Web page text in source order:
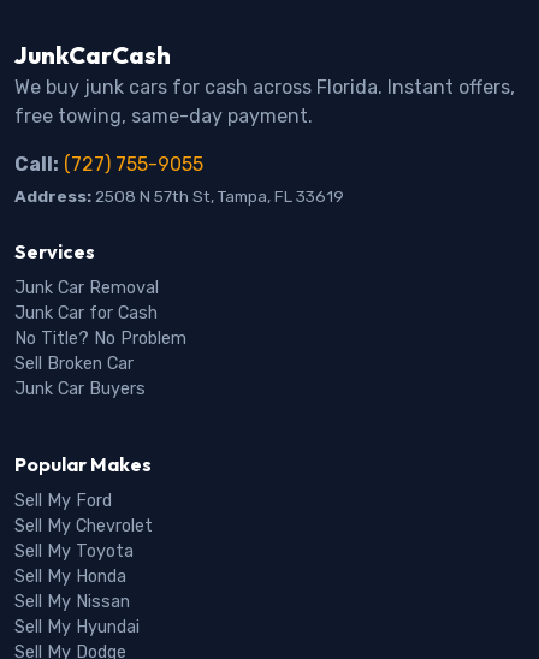
JunkCarCash
We buy junk cars for cash across Florida. Instant offers,
free towing, same-day payment.
Call: (727) 755-9055
Address: 2508 N 57th St, Tampa, FL 33619
Services
Junk Car Removal
Junk Car for Cash
No Title? No Problem
Sell Broken Car
Junk Car Buyers
Popular Makes
Sell My Ford
Sell My Chevrolet
Sell My Toyota
Sell My Honda
Sell My Nissan
Sell My Hyundai
Sell My Dodge